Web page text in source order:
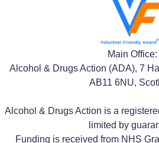
Main Office:
Alcohol & Drugs Action (ADA), 7
AB11 6NU,
Alcohol & Drugs Action is a
limited by
Funding is received from NHS